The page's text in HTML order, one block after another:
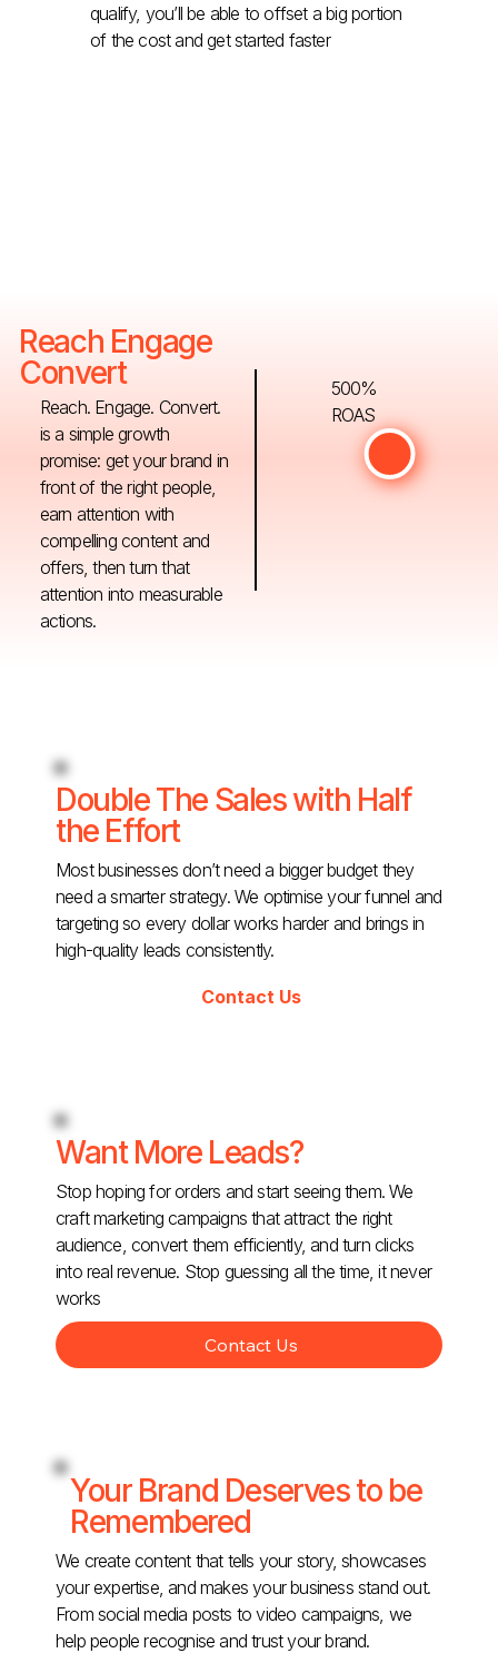
qualify, you’ll be able to offset a big portion
of the cost and get started faster
Reach Engage
Convert
Reach. Engage. Convert.
is a simple growth
promise: get your brand in
front of the right people,
earn attention with
compelling content and
offers, then turn that
attention into measurable
actions.
500%
ROAS
Double The Sales with Half
the Effort
Most businesses don’t need a bigger budget they
need a smarter strategy. We optimise your funnel and
targeting so every dollar works harder and brings in
high-quality leads consistently.
Contact Us
Want More Leads?
Stop hoping for orders and start seeing them. We
craft marketing campaigns that attract the right
audience, convert them efficiently, and turn clicks
into real revenue. Stop guessing all the time, it never
works
Contact Us
Your Brand Deserves to be
Remembered
We create content that tells your story, showcases
your expertise, and makes your business stand out.
From social media posts to video campaigns, we
help people recognise and trust your brand.